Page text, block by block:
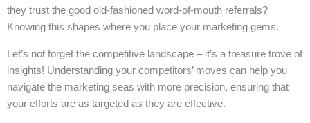
they trust the good old-fashioned word-of-mouth referrals?
Knowing this shapes where you place your marketing gems.
Let’s not forget the competitive landscape – it’s a treasure trove of
insights! Understanding your competitors’ moves can help you
navigate the marketing seas with more precision, ensuring that
your efforts are as targeted as they are effective.